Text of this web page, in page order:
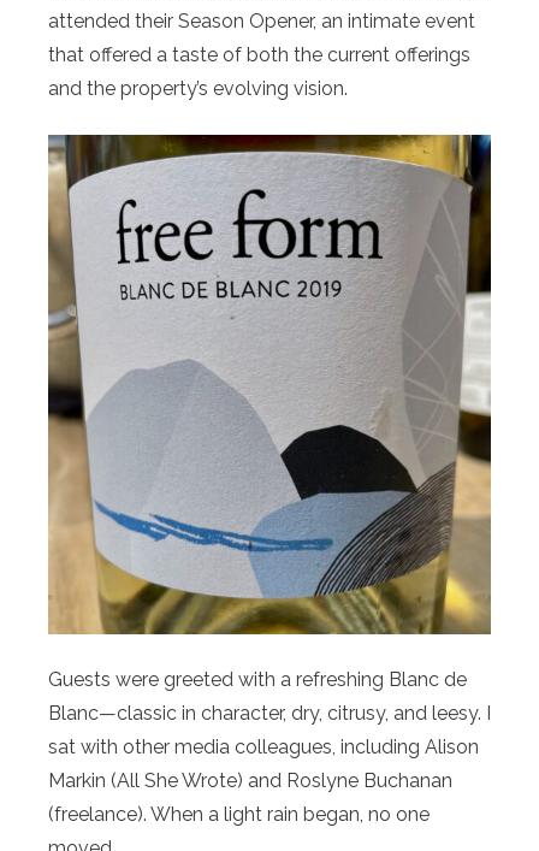
attended their Season Opener, an intimate event
that offered a taste of both the current offerings
and the property’s evolving vision.
Guests were greeted with a refreshing Blanc de
Blanc—classic in character, dry, citrusy, and leesy. I
sat with other media colleagues, including Alison
Markin (All She Wrote) and Roslyne Buchanan
(freelance). When a light rain began, no one